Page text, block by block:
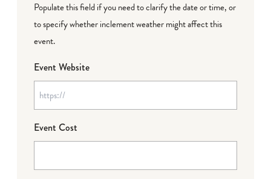
Populate this field if you need to clarify the date or time, or
to specify whether inclement weather might affect this
event.
Event Website
Event Cost